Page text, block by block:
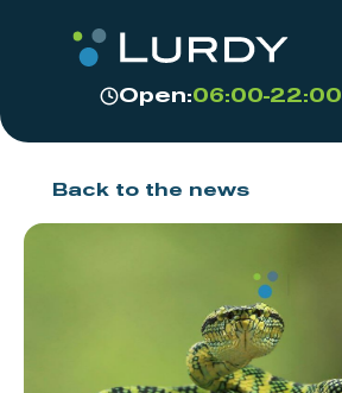
Open:06:00-22:00
Back to the news